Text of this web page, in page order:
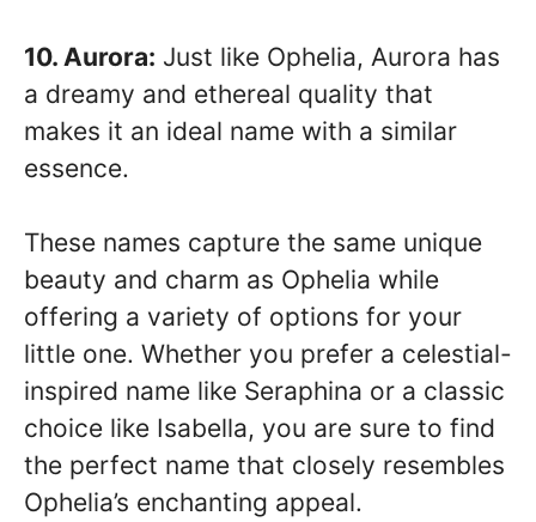
10. Aurora: Just like Ophelia, Aurora has
a dreamy and ethereal quality that
makes it an ideal name with a similar
essence.
These names capture the same unique
beauty and charm as Ophelia while
offering a variety of options for your
little one. Whether you prefer a celestial-
inspired name like Seraphina or a classic
choice like Isabella, you are sure to find
the perfect name that closely resembles
Ophelia’s enchanting appeal.